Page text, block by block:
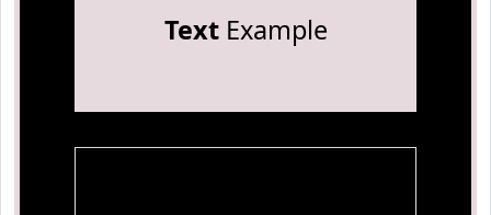
TextExample